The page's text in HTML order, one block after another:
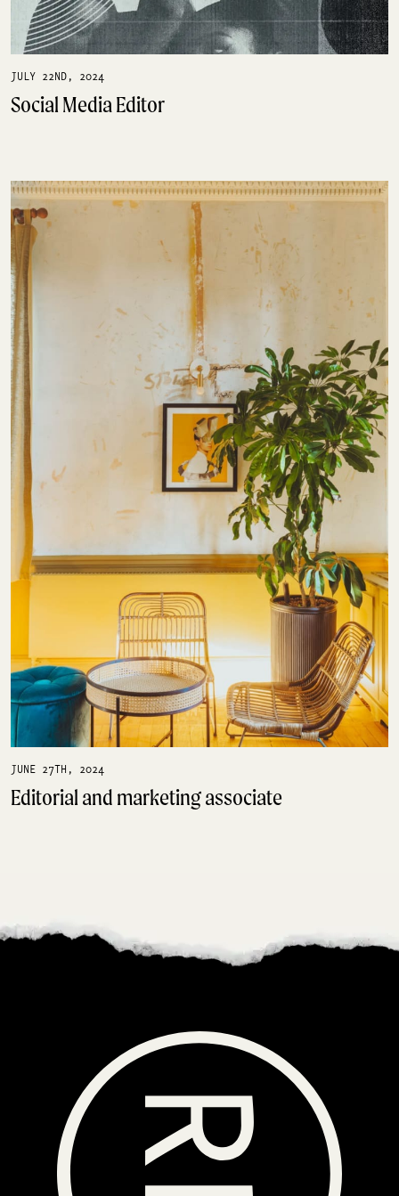
JULY 22ND, 2024
Social Media Editor
JUNE 27TH, 2024
Editorial and marketing associate